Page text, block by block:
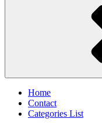
Home
Contact
Categories List